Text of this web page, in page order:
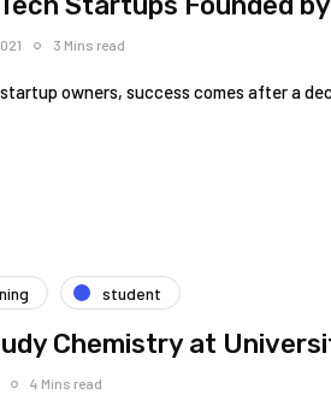
3 Mins read
owners, success comes after a
student
Chemistry at
4 Mins read